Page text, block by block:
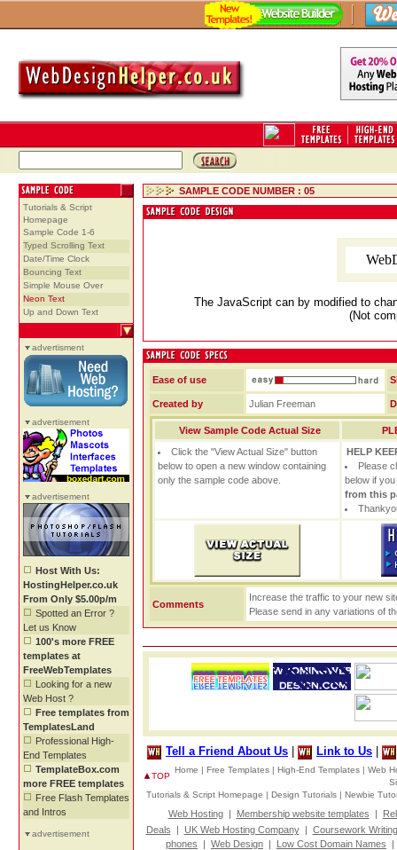
Tutorials & Script
Homepage
Sample Code 1-6
Typed Scrolling Text
Date/Time Clock
Bouncing Text
Simple Mouse Over
Neon Text
Up and Down Text
advertisment
advertisement
advertisement
Host With Us:
HostingHelper.co.uk
From Only $5.00p/m
Spotted an Error ?
Let us Know
100's more FREE
templates at
FreeWebTemplates
Looking for a new
Web Host ?
Free templates from
TemplatesLand
Professional High-
End Templates
TemplateBox.com
more FREE templates
Free Flash Templates
and Intros
advertisement
SAMPLE CODE NUMBER : 05
The JavaScript can by modified to
(Not
Ease of use
Created by Julian Freeman
View Sample Code Actual Size
Click the "View Actual Size" button
below to open a new window containing
only the sample code above.
HELP
Please
below if you
from this
Comments
Increase the traffic to your new
Please send in any variations of
Tell a Friend About Us Link to Us
TOP
Home | Free Templates | High-End Templates | Web
Tutorials & Script Homepage | Design Tutorials | Newbie
Web Hosting| Membership website templates |
Deals | UK Web Hosting Company| Coursework Writing
phones | Web Design | Low Cost Domain Names